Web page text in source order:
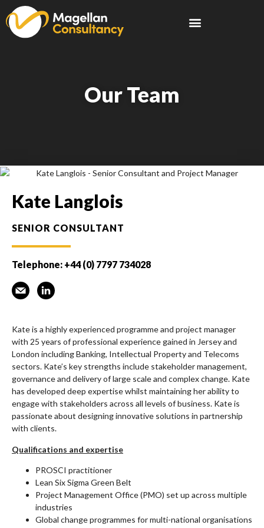
Our Team
Kate Langlois
SENIOR CONSULTANT
Telephone: +44 (0) 7797 734028
Kate is a highly experienced programme and project manager
with 25 years of professional experience gained in Jersey and
London including Banking, Intellectual Property and Telecoms
sectors. Kate’s key strengths include stakeholder management,
governance and delivery of large scale and complex change. Kate
has developed deep expertise whilst maintaining her ability to
engage with stakeholders across all levels of business. Kate is
passionate about designing innovative solutions in partnership
with clients.
Qualifications and expertise
PROSCI practitioner
Lean Six Sigma Green Belt
Project Management Office (PMO) set up across multiple
industries
Global change programmes for multi-national organisations